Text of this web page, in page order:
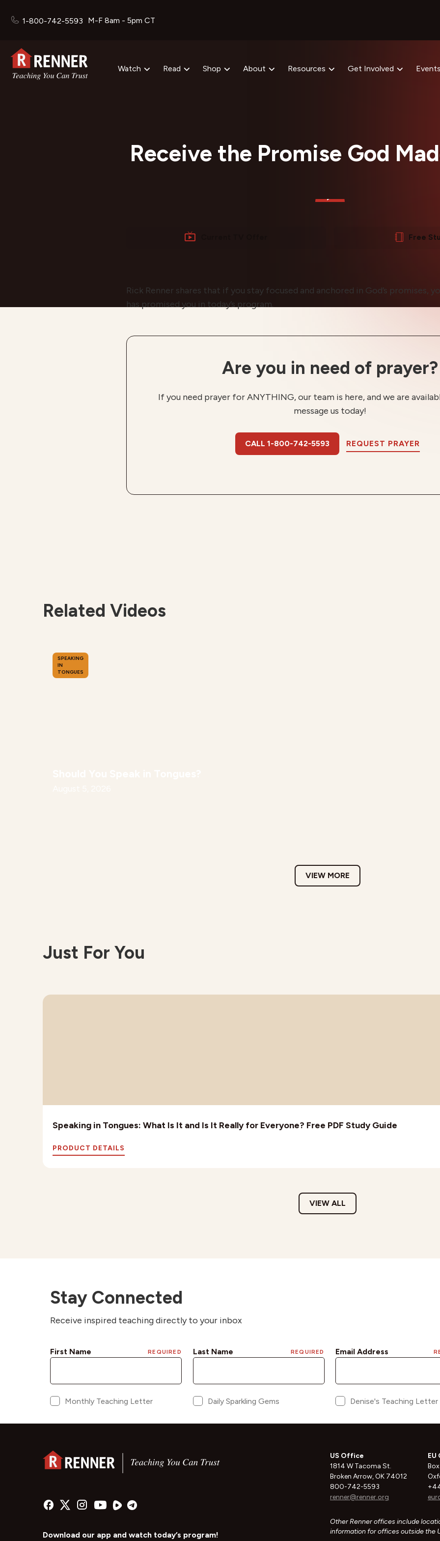
1-800-742-5593 M-F 8am - 5pm CT
Watch Read Shop About Resources Get Involved Events
Receive the Promise God
Free
Rick Renner shares that if you stay focused and anchored in God’s promises,
has promised you in today’s program.
Are you in need of prayer?
If you need prayer for ANYTHING, our team is here, and we are
message us today!
CALL 1-800-742-5593 REQUEST PRAYER
Related Videos
SPEAKING
IN
TONGUES
VIEW MORE
Just For You
Speaking in Tongues: What Is It and Is It Really for Everyone? Free PDF Study Guide
PRODUCT DETAILS
VIEW ALL
Stay Connected
Receive inspired teaching directly to your inbox
Download our app and watch today’s program!
US Office
1814 W Tacoma St.
Broken Arrow, OK 74012
800-742-5593
renner@renner.org
Other Renner offices include
information for offices outside the